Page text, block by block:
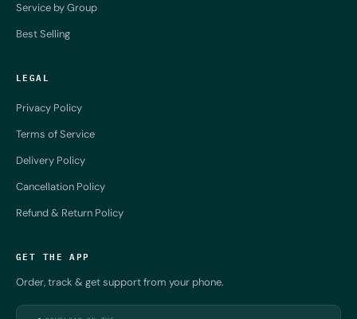
Service by Group
Best Selling
LEGAL
Privacy Policy
Terms of Service
Delivery Policy
Cancellation Policy
Refund & Return Policy
GET THE APP
Order, track & get support from your phone.